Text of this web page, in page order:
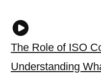
The Role of ISO
Understanding